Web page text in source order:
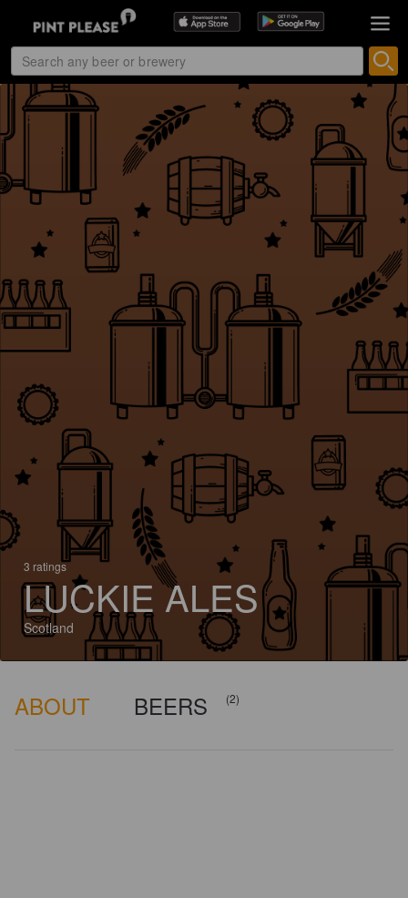
3 ratings
LUCKIE ALES
Scotland
ABOUT BEERS (2)